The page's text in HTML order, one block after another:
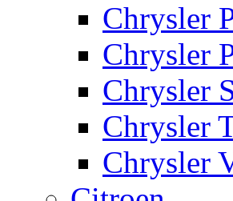
Chrysler
Chrysler
Chrysler
Chrysler
Chrysler